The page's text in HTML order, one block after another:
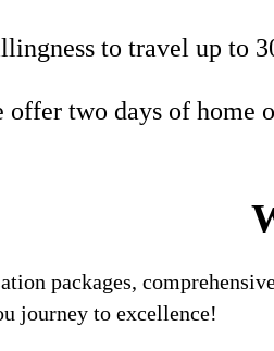
to travel up to
offer two days of home
packages,
journey to excellence!